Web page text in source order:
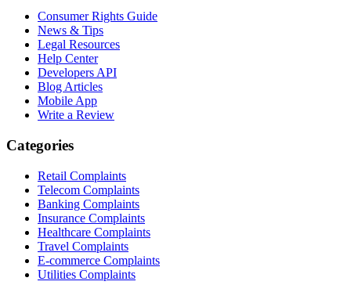
Consumer Rights Guide
News & Tips
Legal Resources
Help Center
Developers API
Blog Articles
Mobile App
Write a Review
Categories
Retail Complaints
Telecom Complaints
Banking Complaints
Insurance Complaints
Healthcare Complaints
Travel Complaints
E-commerce Complaints
Utilities Complaints